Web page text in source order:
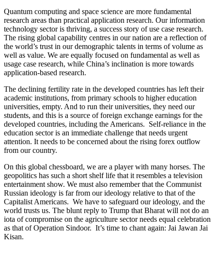
Quantum computing and space science are more fundamental
research areas than practical application research. Our information
technology sector is thriving, a success story of use case research.
The rising global capability centres in our nation are a reflection of
the world’s trust in our demographic talents in terms of volume as
well as value. We are equally focused on fundamental as well as
usage case research, while China’s inclination is more towards
application-based research.
The declining fertility rate in the developed countries has left their
academic institutions, from primary schools to higher education
universities, empty. And to run their universities, they need our
students, and this is a source of foreign exchange earnings for the
developed countries, including the Americans. Self-reliance in the
education sector is an immediate challenge that needs urgent
attention. It needs to be concerned about the rising forex outflow
from our country.
On this global chessboard, we are a player with many horses. The
geopolitics has such a short shelf life that it resembles a television
entertainment show. We must also remember that the Communist
Russian ideology is far from our ideology relative to that of the
Capitalist Americans. We have to safeguard our ideology, and the
world trusts us. The blunt reply to Trump that Bharat will not do an
iota of compromise on the agriculture sector needs equal celebration
as that of Operation Sindoor. It’s time to chant again: Jai Jawan Jai
Kisan.